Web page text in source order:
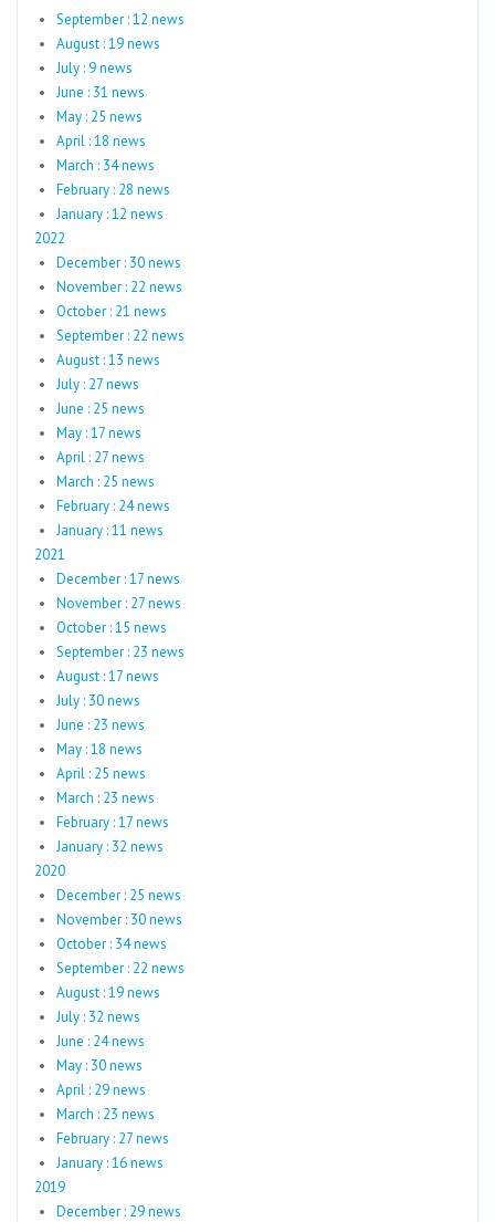
September : 12 news
August : 19 news
July : 9 news
June : 31 news
May : 25 news
April : 18 news
March : 34 news
February : 28 news
January : 12 news
2022
December : 30 news
November : 22 news
October : 21 news
September : 22 news
August : 13 news
July : 27 news
June : 25 news
May : 17 news
April : 27 news
March : 25 news
February : 24 news
January : 11 news
2021
December : 17 news
November : 27 news
October : 15 news
September : 23 news
August : 17 news
July : 30 news
June : 23 news
May : 18 news
April : 25 news
March : 23 news
February : 17 news
January : 32 news
2020
December : 25 news
November : 30 news
October : 34 news
September : 22 news
August : 19 news
July : 32 news
June : 24 news
May : 30 news
April : 29 news
March : 23 news
February : 27 news
January : 16 news
2019
December : 29 news